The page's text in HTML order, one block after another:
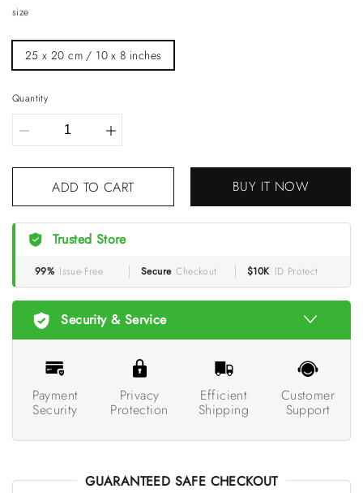
size
25 x 20 cm / 10 x 8 inches
Quantity
ADD TO CART BUY IT NOW
Trusted Store
99% Issue-Free Secure Checkout $10K ID Protect
Security & Service
Payment
Security
Privacy
Protection
Efficient
Shipping
Customer
Support
GUARANTEED SAFE CHECKOUT